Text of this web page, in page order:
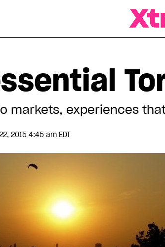
markets, experiences
2015 4:45 am EDT